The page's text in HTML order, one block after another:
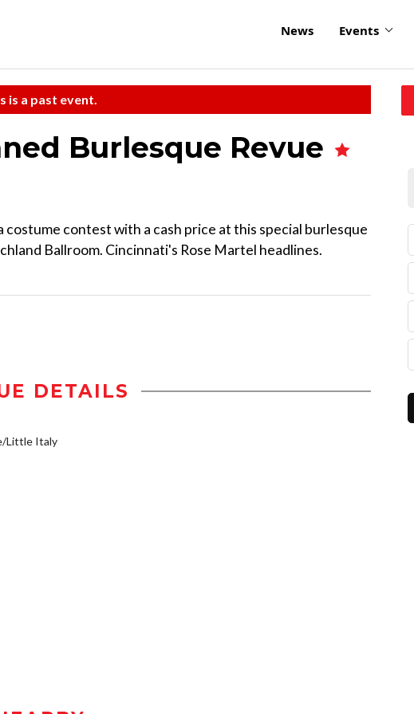
News Events
is a past event.
Burlesque Revue
contest with a cash price at this special burlesque
Ballroom. Cincinnati's Rose Martel headlines.
DETAILS
Little Italy